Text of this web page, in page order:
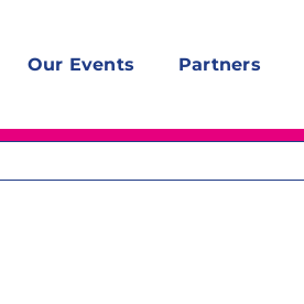
Our Events Partners